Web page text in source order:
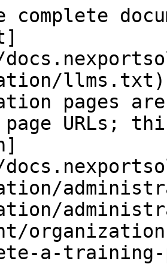
complete
pages
URLs;
a-training-